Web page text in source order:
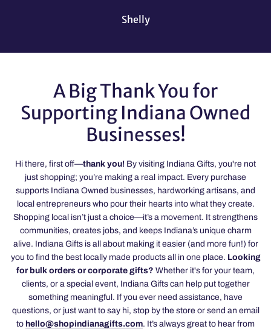
Shelly
A Big Thank You for
Supporting Indiana Owned
Businesses!
Hi there, first off—thank you! By visiting Indiana Gifts, you're not
just shopping; you’re making a real impact. Every purchase
supports Indiana Owned businesses, hardworking artisans, and
local entrepreneurs who pour their hearts into what they create.
Shopping local isn’t just a choice—it’s a movement. It strengthens
communities, creates jobs, and keeps Indiana’s unique charm
alive. Indiana Gifts is all about making it easier (and more fun!) for
you to find the best locally made products all in one place. Looking
for bulk orders or corporate gifts? Whether it's for your team,
clients, or a special event, Indiana Gifts can help put together
something meaningful. If you ever need assistance, have
questions, or just want to say hi, stop by the store or send an email
to hello@shopindianagifts.com. It’s always great to hear from